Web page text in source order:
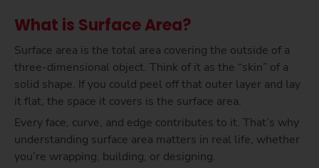
What is Surface Area?
Surface area is the total area covering the outside of a
three-dimensional object. Think of it as the “skin” of a
solid shape. If you could peel off that outer layer and lay
it flat, the space it covers is the surface area.
Every face, curve, and edge contributes to it. That’s why
understanding surface area matters in real life, whether
you’re wrapping, building, or designing.